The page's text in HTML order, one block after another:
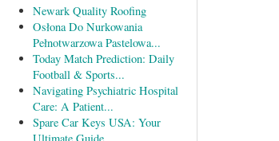
Newark Quality Roofing
Osłona Do Nurkowania
Pełnotwarzowa Pastelowa...
Today Match Prediction: Daily
Football & Sports...
Navigating Psychiatric Hospital
Care: A Patient...
Spare Car Keys USA: Your